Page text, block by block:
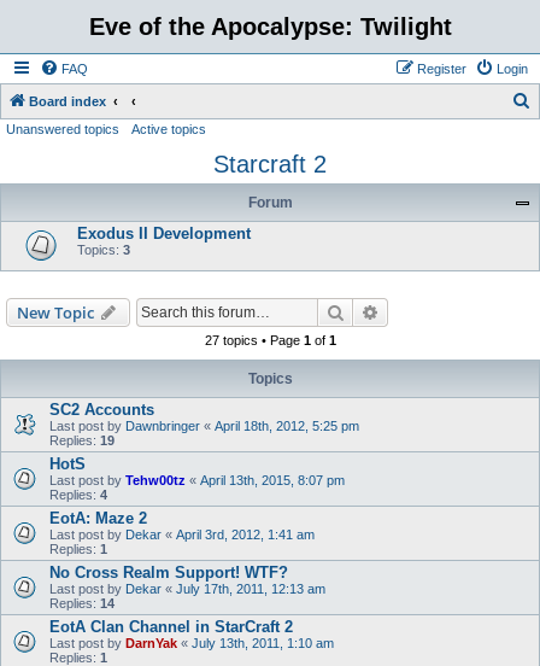
Eve of the Apocalypse: Twilight
FAQ Login
Register
Board index
r
Unanswered topics Active topics
Starcraft 2
Forum
Exodus II Development
Topics: 3
New Topic Search
27 topics • Page 1of 1
Topics
SC2 Accounts
Last post by Dawnbringer « April 18th, 2012, 5:25 pm
Replies: 19
HotS
Last post by Tehw00tz « April 13th, 2015, 8:07 pm
Replies: 4
EotA: Maze 2
Last post by Dekar « April 3rd, 2012, 1:41 am
Replies: 1
No Cross Realm Support! WTF?
Last post by Dekar « July 17th, 2011, 12:13 am
Replies: 14
EotA Clan Channel in StarCraft 2
Last post by DarnYak « July 13th, 2011, 1:10 am
Replies: 1